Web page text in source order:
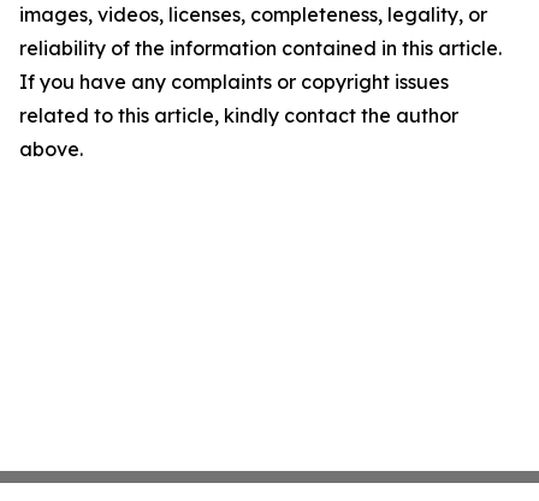
images, videos, licenses, completeness, legality, or
reliability of the information contained in this article.
If you have any complaints or copyright issues
related to this article, kindly contact the author
above.